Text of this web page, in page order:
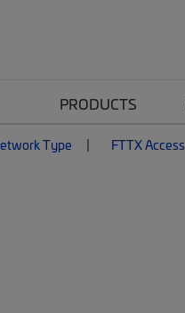
PRODUCTS
Type FTTX Access